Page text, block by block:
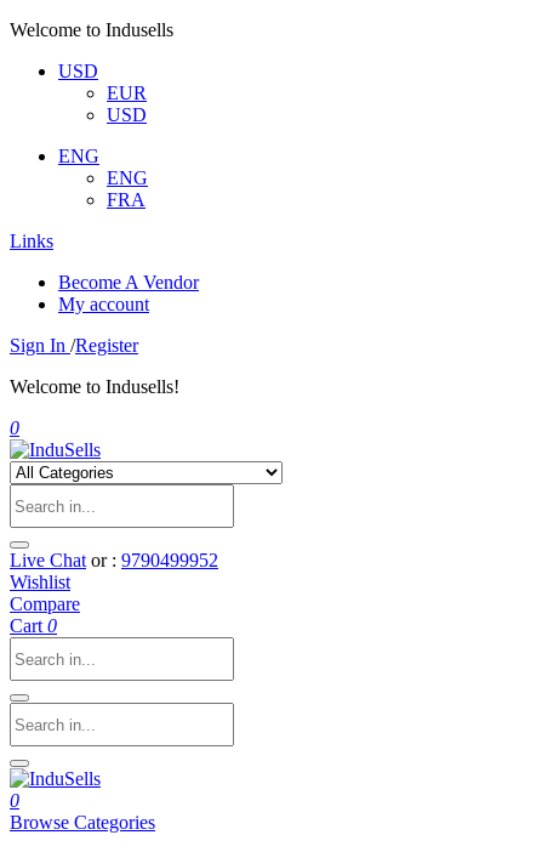
Welcome to Indusells
USD
EUR
USD
ENG
ENG
FRA
Links
Become A Vendor
My account
Sign In /Register
Welcome to Indusells!
0
Live Chat or : 9790499952
Wishlist
Compare
Cart 0
0
Browse Categories